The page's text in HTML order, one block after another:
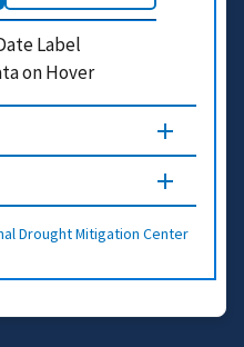
Label
on Hover
Drought Mitigation Center